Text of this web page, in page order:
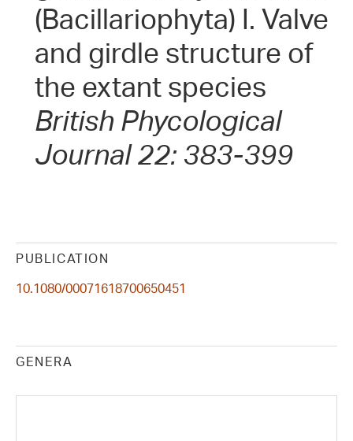
(Bacillariophyta) I. Valve
and girdle structure of
the extant species
British Phycological
Journal 22: 383-399
PUBLICATION
10.1080/00071618700650451
GENERA